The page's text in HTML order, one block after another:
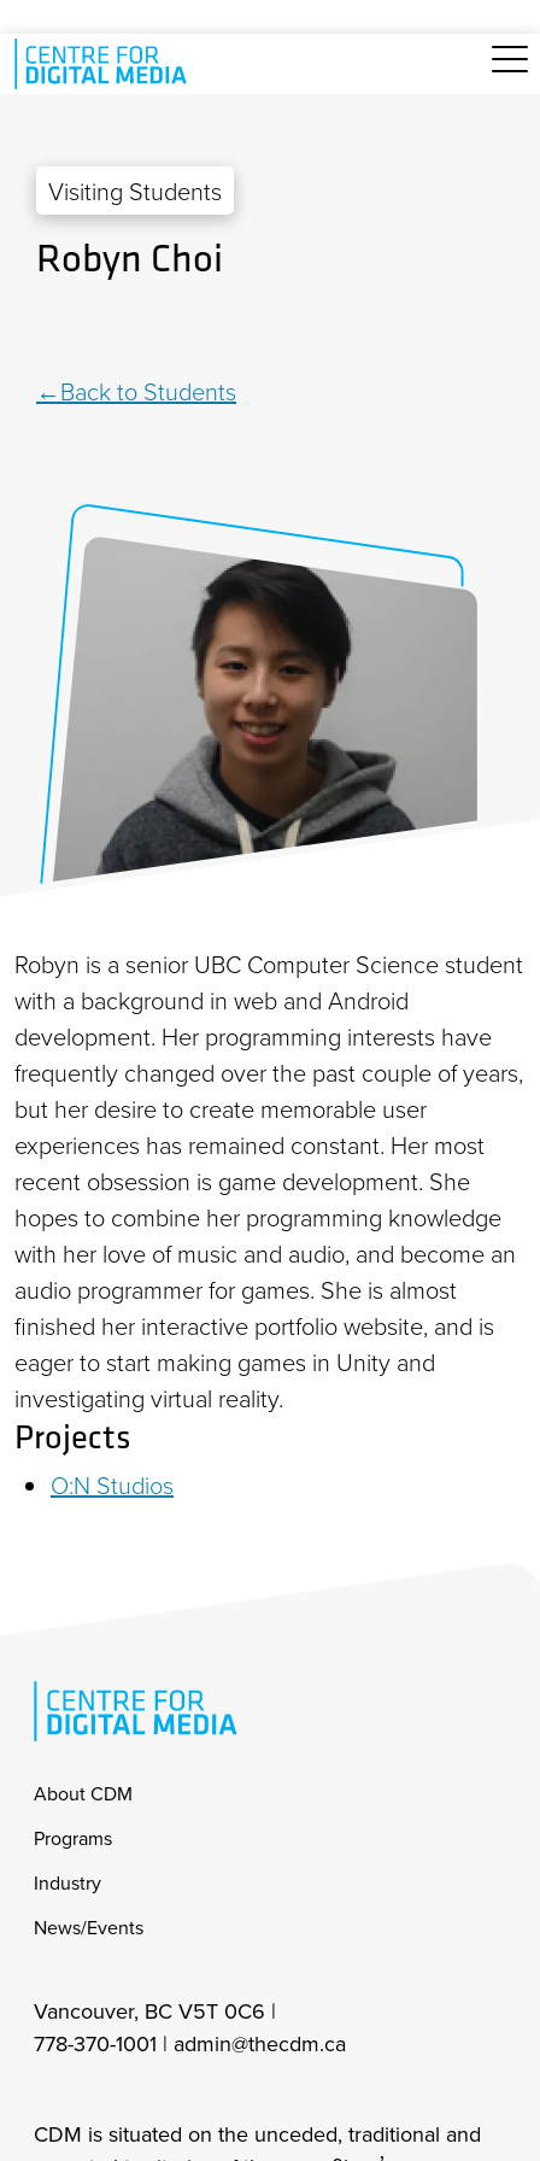
Skip to main content
Visiting Students
Robyn Choi
Back to Students
Robyn is a senior UBC Computer Science student
with a background in web and Android
development. Her programming interests have
frequently changed over the past couple of years,
but her desire to create memorable user
experiences has remained constant. Her most
recent obsession is game development. She
hopes to combine her programming knowledge
with her love of music and audio, and become an
audio programmer for games. She is almost
finished her interactive portfolio website, and is
eager to start making games in Unity and
investigating virtual reality.
Projects
O:N Studios
Footer
About CDM
Programs
Industry
News/Events
Vancouver, BC V5T 0C6 |
778-370-1001 | admin@thecdm.ca
CDM is situated on the unceded, traditional and